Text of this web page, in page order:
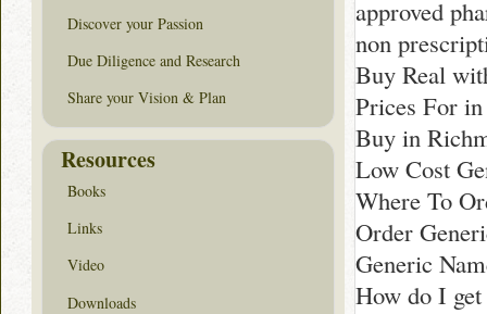
approved
non
Buy Real
Prices For
Buy in
Low Cost
Where To
Order
Generic
How do I
Discover your Passion
Due Diligence and Research
Share your Vision & Plan
Resources
Books
Links
Video
Downloads